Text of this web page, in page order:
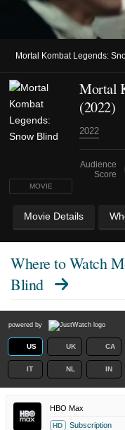
Mortal Kombat Legends:
MOVIE
Mortal
(2022)
2022
Audience
Score
Movie Details
Where to Watch
Blind
powered by
US UK CA
IT NL IN
HBO Max
HD Subscription